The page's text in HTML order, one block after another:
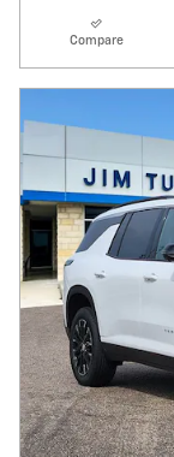
Compare